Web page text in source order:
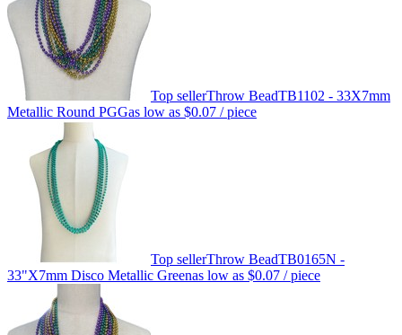
Top sellerThrow BeadTB1102 - 33X7mm
Metallic Round PGGas low as $0.07 / piece
Top sellerThrow BeadTB0165N -
33"X7mm Disco Metallic Greenas low as $0.07 / piece